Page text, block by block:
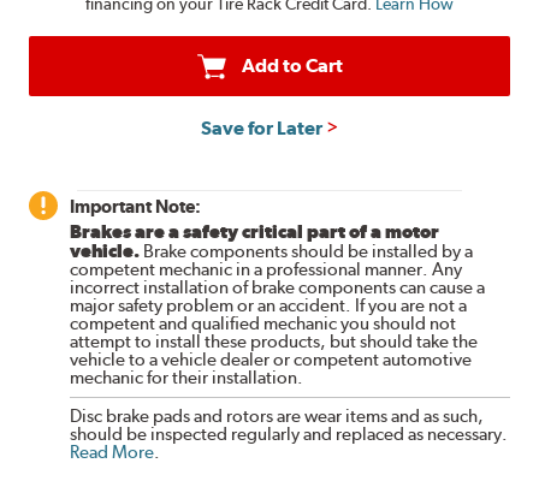
Add to Cart
Save for Later
Important Note:
Brakes are a safety critical part of a motor
vehicle. Brake components should be installed by a
competent mechanic in a professional manner. Any
incorrect installation of brake components can cause a
major safety problem or an accident. If you are not a
competent and qualified mechanic you should not
attempt to install these products, but should take the
vehicle to a vehicle dealer or competent automotive
mechanic for their installation.
Disc brake pads and rotors are wear items and as such,
should be inspected regularly and replaced as necessary.
Read More